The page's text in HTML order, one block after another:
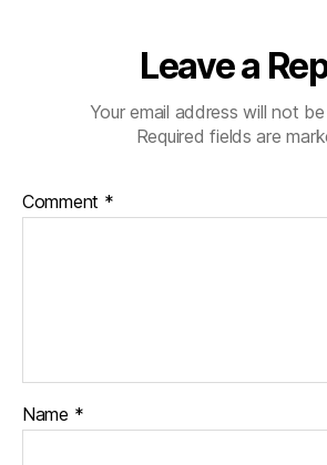
Leave a
Your email address will not
Required fields are
Comment *
Name *